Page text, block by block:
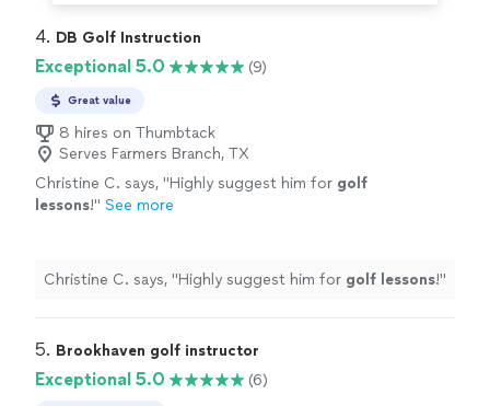
4. DB Golf Instruction
Exceptional 5.0 (9)
Great value
8 hires on Thumbtack
Serves Farmers Branch, TX
Christine C. says, "Highly suggest him for golf
lessons!" See more
Christine C. says, "Highly suggest him for golf lessons!"
5. Brookhaven golf instructor
Exceptional 5.0 (6)